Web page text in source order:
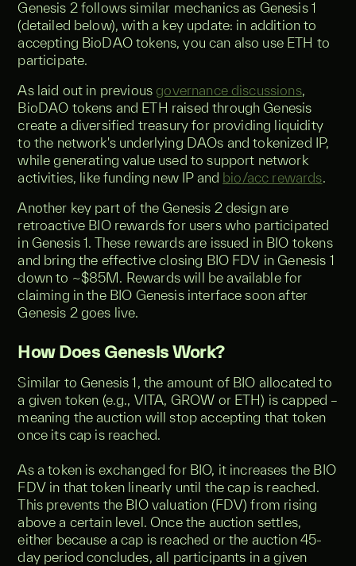
Genesis 2 follows similar mechanics as Genesis 1
(detailed below), with a key update: in addition to
accepting BioDAO tokens, you can also use ETH to
participate.
As laid out in previous governance discussions,
BioDAO tokens and ETH raised through Genesis
create a diversified treasury for providing liquidity
to the network's underlying DAOs and tokenized IP,
while generating value used to support network
activities, like funding new IP and bio/acc rewards
Another key part of the Genesis 2 design are
retroactive BIO rewards for users who participated
in Genesis 1. These rewards are issued in BIO tokens
and bring the effective closing BIO FDV in Genesis 1
down to ~$85M. Rewards will be available for
claiming in the BIO Genesis interface soon after
Genesis 2 goes live.
How Does Genesis Work?
Similar to Genesis 1, the amount of BIO allocated to
a given token (e.g., VITA, GROW or ETH) is capped –
meaning the auction will stop accepting that token
once its cap is reached.
As a token is exchanged for BIO, it increases the BIO
FDV in that token linearly until the cap is reached.
This prevents the BIO valuation (FDV) from rising
above a certain level. Once the auction settles,
either because a cap is reached or the auction 45-
day period concludes, all participants in a given